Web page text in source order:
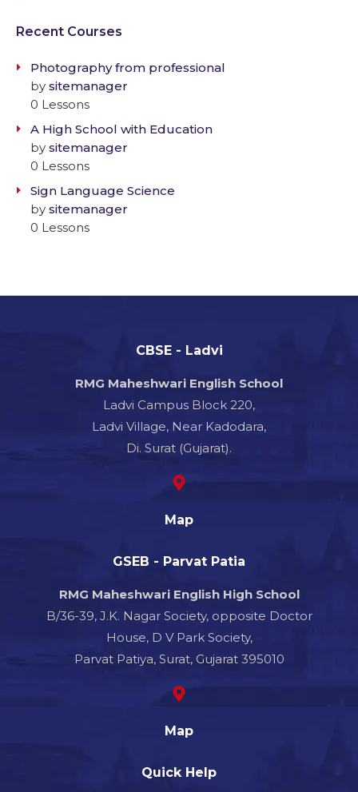
Recent Courses
Photography from professional
by sitemanager
0 Lessons
A High School with Education
by sitemanager
0 Lessons
Sign Language Science
by sitemanager
0 Lessons
CBSE - Ladvi
RMG Maheshwari English School
Ladvi Campus Block 220,
Ladvi Village, Near Kadodara,
Di. Surat (Gujarat).
Map
GSEB - Parvat Patia
RMG Maheshwari English High School
B/36-39, J.K. Nagar Society, opposite Doctor
House, D V Park Society,
Parvat Patiya, Surat, Gujarat 395010
Map
Quick Help